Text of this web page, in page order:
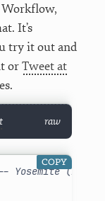
Workflow,
It’s
try it out and
orTweet at
raw
Yosemite
COPY